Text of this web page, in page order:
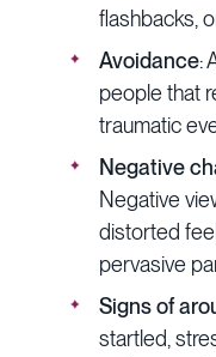
flashbacks,
Avoidance:
people that
traumatic
Negative
Negative
distorted
pervasive
Signs of
startled,